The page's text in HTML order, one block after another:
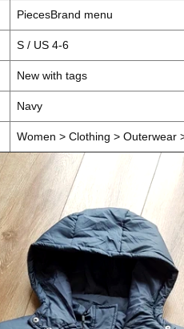
PiecesBrand menu
S / US 4-6
New with tags
Navy
Women > Clothing > Outerwear